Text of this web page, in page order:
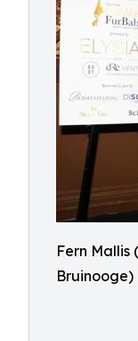
Fern Mallis
Bruinooge)